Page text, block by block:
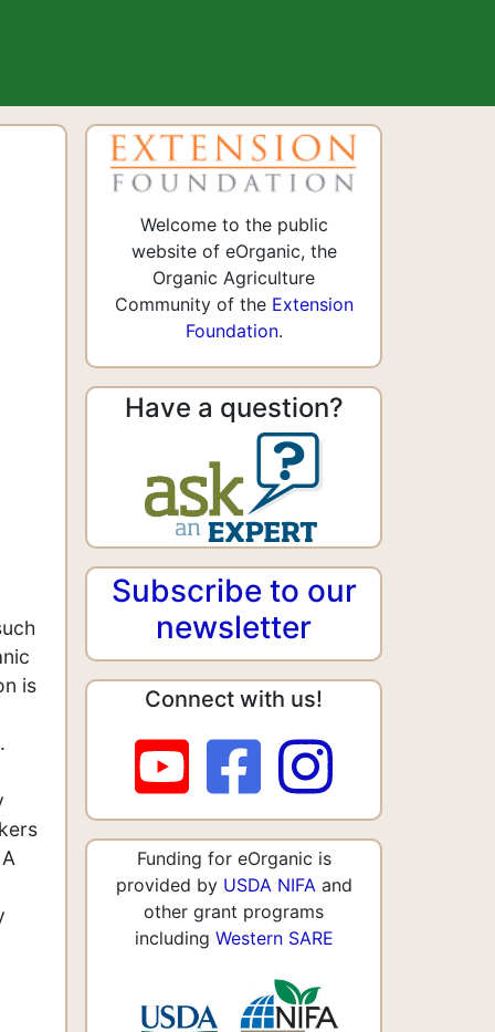
is
Welcome to the public
website of eOrganic, the
Organic Agriculture
Community of the Extension
Foundation.
Have a question?
Subscribe to our
newsletter
Connect with us!
Funding for eOrganic is
provided by USDA NIFA and
other grant programs
including Western SARE